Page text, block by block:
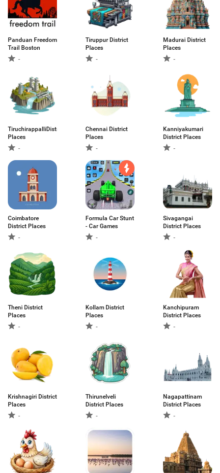
Panduan Freedom
Trail Boston
-
Tiruppur District
Places
-
Madurai District
Places
-
TiruchirappalliDistrict
Places
-
Chennai District
Places
-
Kanniyakumari
District Places
-
Coimbatore
District Places
-
Formula Car Stunt
- Car Games
-
Sivagangai
District Places
-
Theni District
Places
-
Kollam District
Places
-
Kanchipuram
District Places
-
Krishnagiri District
Places
-
Thirunelveli
District Places
-
Nagapattinam
District Places
-